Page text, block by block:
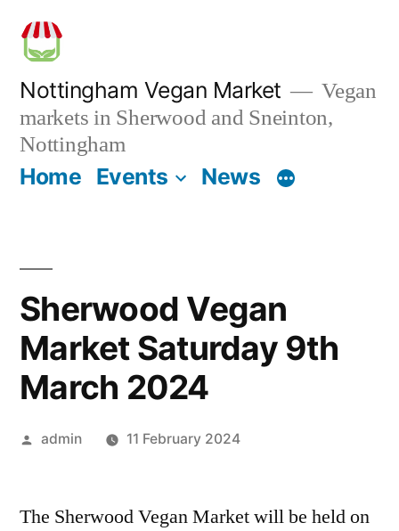
Skip
content
Nottingham Vegan Market
Vegan
markets in Sherwood and Sneinton,
Nottingham
Home Events News
Sherwood Vegan
Market Saturday 9th
March 2024
Posted
admin 11 February 2024
The Sherwood Vegan Market will be held on